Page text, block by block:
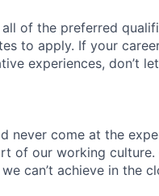
of the preferred
to apply. If your
experiences, don’t
never come at the
of our working culture.
can’t achieve in the